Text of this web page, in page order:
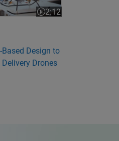
2:12
Video length is 2:12
Design to
Drones